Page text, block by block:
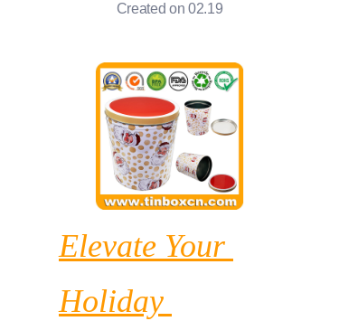
Created on 02.19
Elevate Your
Holiday